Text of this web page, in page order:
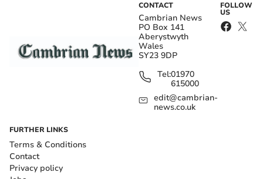
CONTACT
Cambrian News
PO Box 141
Aberystwyth
Wales
SY23 9DP
Tel:01970
615000
edit@cambrian-
news.co.uk
FOLLOW
US
FURTHER LINKS
Terms & Conditions
Contact
Privacy policy